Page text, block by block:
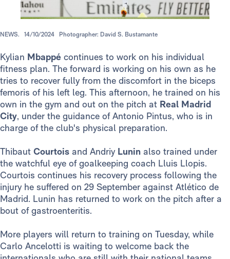
NEWS. 14/10/2024 Photographer: David S. Bustamante
Kylian Mbappé continues to work on his individual
fitness plan. The forward is working on his own as he
tries to recover fully from the discomfort in the biceps
femoris of his left leg. This afternoon, he trained on his
own in the gym and out on the pitch at Real Madrid
City, under the guidance of Antonio Pintus, who is in
charge of the club's physical preparation.
Thibaut Courtois and Andriy Lunin also trained under
the watchful eye of goalkeeping coach Lluis Llopis.
Courtois continues his recovery process following the
injury he suffered on 29 September against Atlético de
Madrid. Lunin has returned to work on the pitch after a
bout of gastroenteritis.
More players will return to training on Tuesday, while
Carlo Ancelotti is waiting to welcome back the